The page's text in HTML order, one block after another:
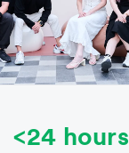
<24 hours